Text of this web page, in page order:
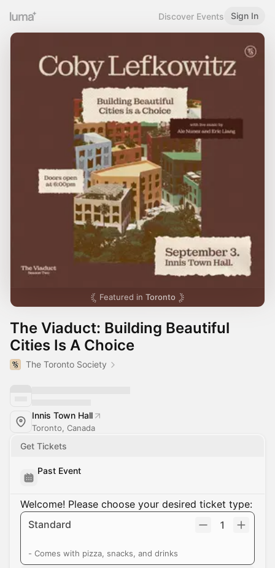
Discover Events Sign In
Featured in Toronto
The Viaduct: Building Beautiful
Cities Is A Choice
The Toronto Society
Innis Town Hall
Toronto, Canada
Get Tickets
Past Event
Welcome! Please choose your desired ticket type:
Standard
1
- Comes with pizza, snacks, and drinks